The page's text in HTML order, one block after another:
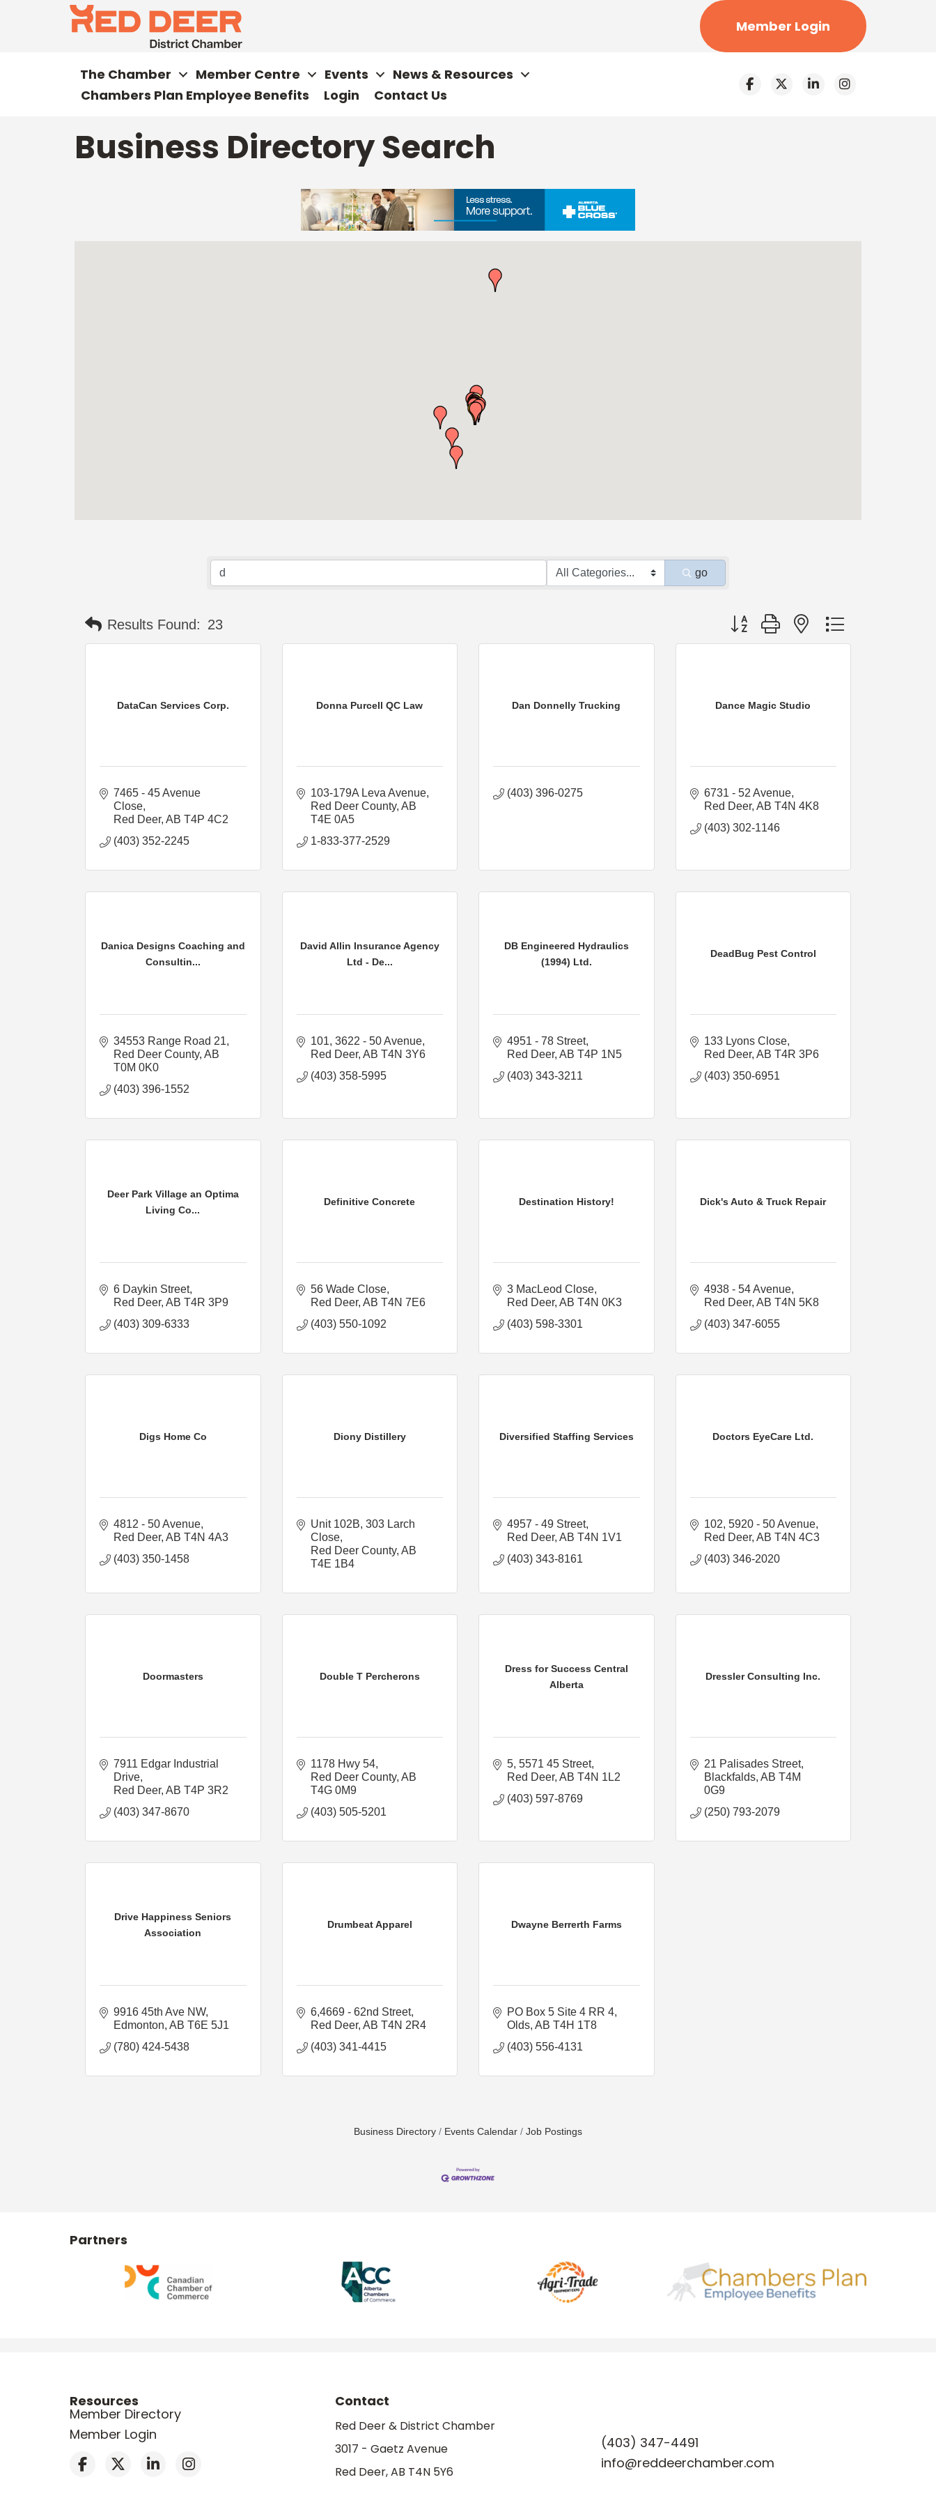
Member Login
The Chamber Member Centre Events
News & Resources
Chambers Plan Employee Benefits
Login Contact Us
Business Directory Search
go
Results Found: 23 Button group with nested dropdown
DataCan Services Corp.
7465 - 45 Avenue
Close
Red Deer AB T4P 4C2
(403) 352-2245
Donna Purcell QC Law
103-179A Leva Avenue
Red Deer County AB
T4E 0A5
1-833-377-2529
Dan Donnelly Trucking
(403) 396-0275
Dance Magic Studio
6731 - 52 Avenue
Red Deer AB T4N 4K8
(403) 302-1146
Danica Designs Coaching and
Consultin...
34553 Range Road 21
Red Deer County AB
T0M 0K0
(403) 396-1552
David Allin Insurance Agency
Ltd - De...
101, 3622 - 50 Avenue
Red Deer AB T4N 3Y6
(403) 358-5995
DB Engineered Hydraulics
(1994) Ltd.
4951 - 78 Street
Red Deer AB T4P 1N5
(403) 343-3211
DeadBug Pest Control
133 Lyons Close
Red Deer AB T4R 3P6
(403) 350-6951
Deer Park Village an Optima
Living Co...
6 Daykin Street
Red Deer AB T4R 3P9
(403) 309-6333
Definitive Concrete
56 Wade Close
Red Deer AB T4N 7E6
(403) 550-1092
Destination History!
3 MacLeod Close
Red Deer AB T4N 0K3
(403) 598-3301
Dick's Auto & Truck Repair
4938 - 54 Avenue
Red Deer AB T4N 5K8
(403) 347-6055
Digs Home Co
4812 - 50 Avenue
Red Deer AB T4N 4A3
(403) 350-1458
Diony Distillery
Unit 102B, 303 Larch
Close
Red Deer County AB
T4E 1B4
Diversified Staffing Services
4957 - 49 Street
Red Deer AB T4N 1V1
(403) 343-8161
Doctors EyeCare Ltd.
102, 5920 - 50 Avenue
Red Deer AB T4N 4C3
(403) 346-2020
Doormasters
7911 Edgar Industrial
Drive
Red Deer AB T4P 3R2
(403) 347-8670
Double T Percherons
1178 Hwy 54
Red Deer County AB
T4G 0M9
(403) 505-5201
Dress for Success Central
Alberta
5, 5571 45 Street
Red Deer AB T4N 1L2
(403) 597-8769
Dressler Consulting Inc.
21 Palisades Street
Blackfalds AB T4M
0G9
(250) 793-2079
Drive Happiness Seniors
Association
9916 45th Ave NW
Edmonton AB T6E 5J1
(780) 424-5438
Drumbeat Apparel
6,4669 - 62nd Street
Red Deer AB T4N 2R4
(403) 341-4415
Dwayne Berrerth Farms
PO Box 5 Site 4 RR 4
Olds AB T4H 1T8
(403) 556-4131
Business Directory Events Calendar Job Postings
Partners
Resources
Member Directory
Member Login
Contact
Red Deer & District Chamber
3017 - Gaetz Avenue
Red Deer, AB T4N 5Y6
(403) 347-4491
info@reddeerchamber.com